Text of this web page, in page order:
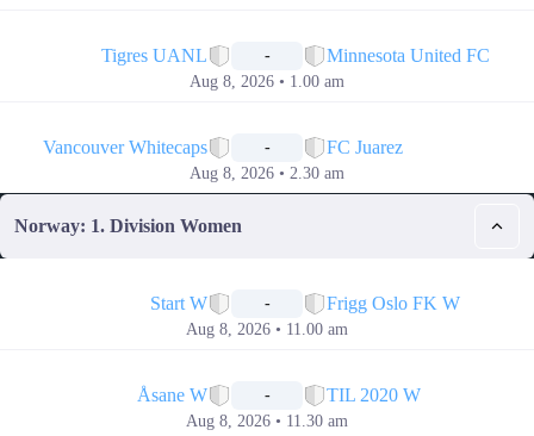
Tigres UANL - Minnesota United FC
Aug 8, 2026 • 1.00 am
Vancouver Whitecaps - FC Juarez
Aug 8, 2026 • 2.30 am
Norway: 1. Division Women
Start W - Frigg Oslo FK W
Aug 8, 2026 • 11.00 am
Åsane W - TIL 2020 W
Aug 8, 2026 • 11.30 am